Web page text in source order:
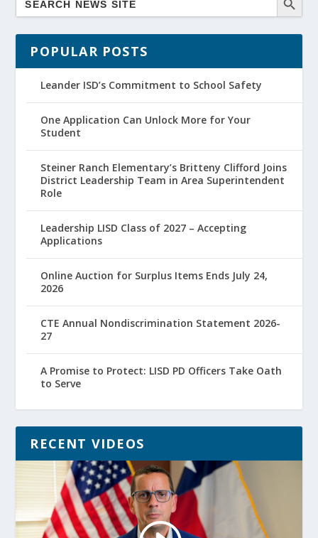
POPULAR POSTS
Leander ISD’s Commitment to School Safety
One Application Can Unlock More for Your
Student
Steiner Ranch Elementary’s Britteny Clifford Joins
District Leadership Team in Area Superintendent
Role
Leadership LISD Class of 2027 – Accepting
Applications
Online Auction for Surplus Items Ends July 24,
2026
CTE Annual Nondiscrimination Statement 2026-
27
A Promise to Protect: LISD PD Officers Take Oath
to Serve
RECENT VIDEOS